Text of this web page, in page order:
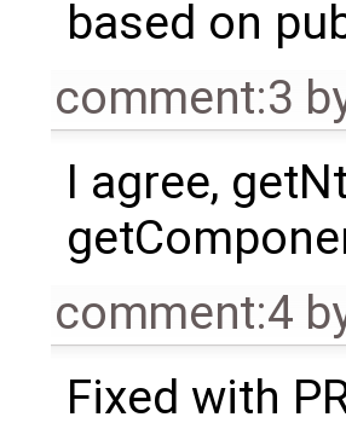
based on
comment:3
I agree,
comment:4
Fixed with